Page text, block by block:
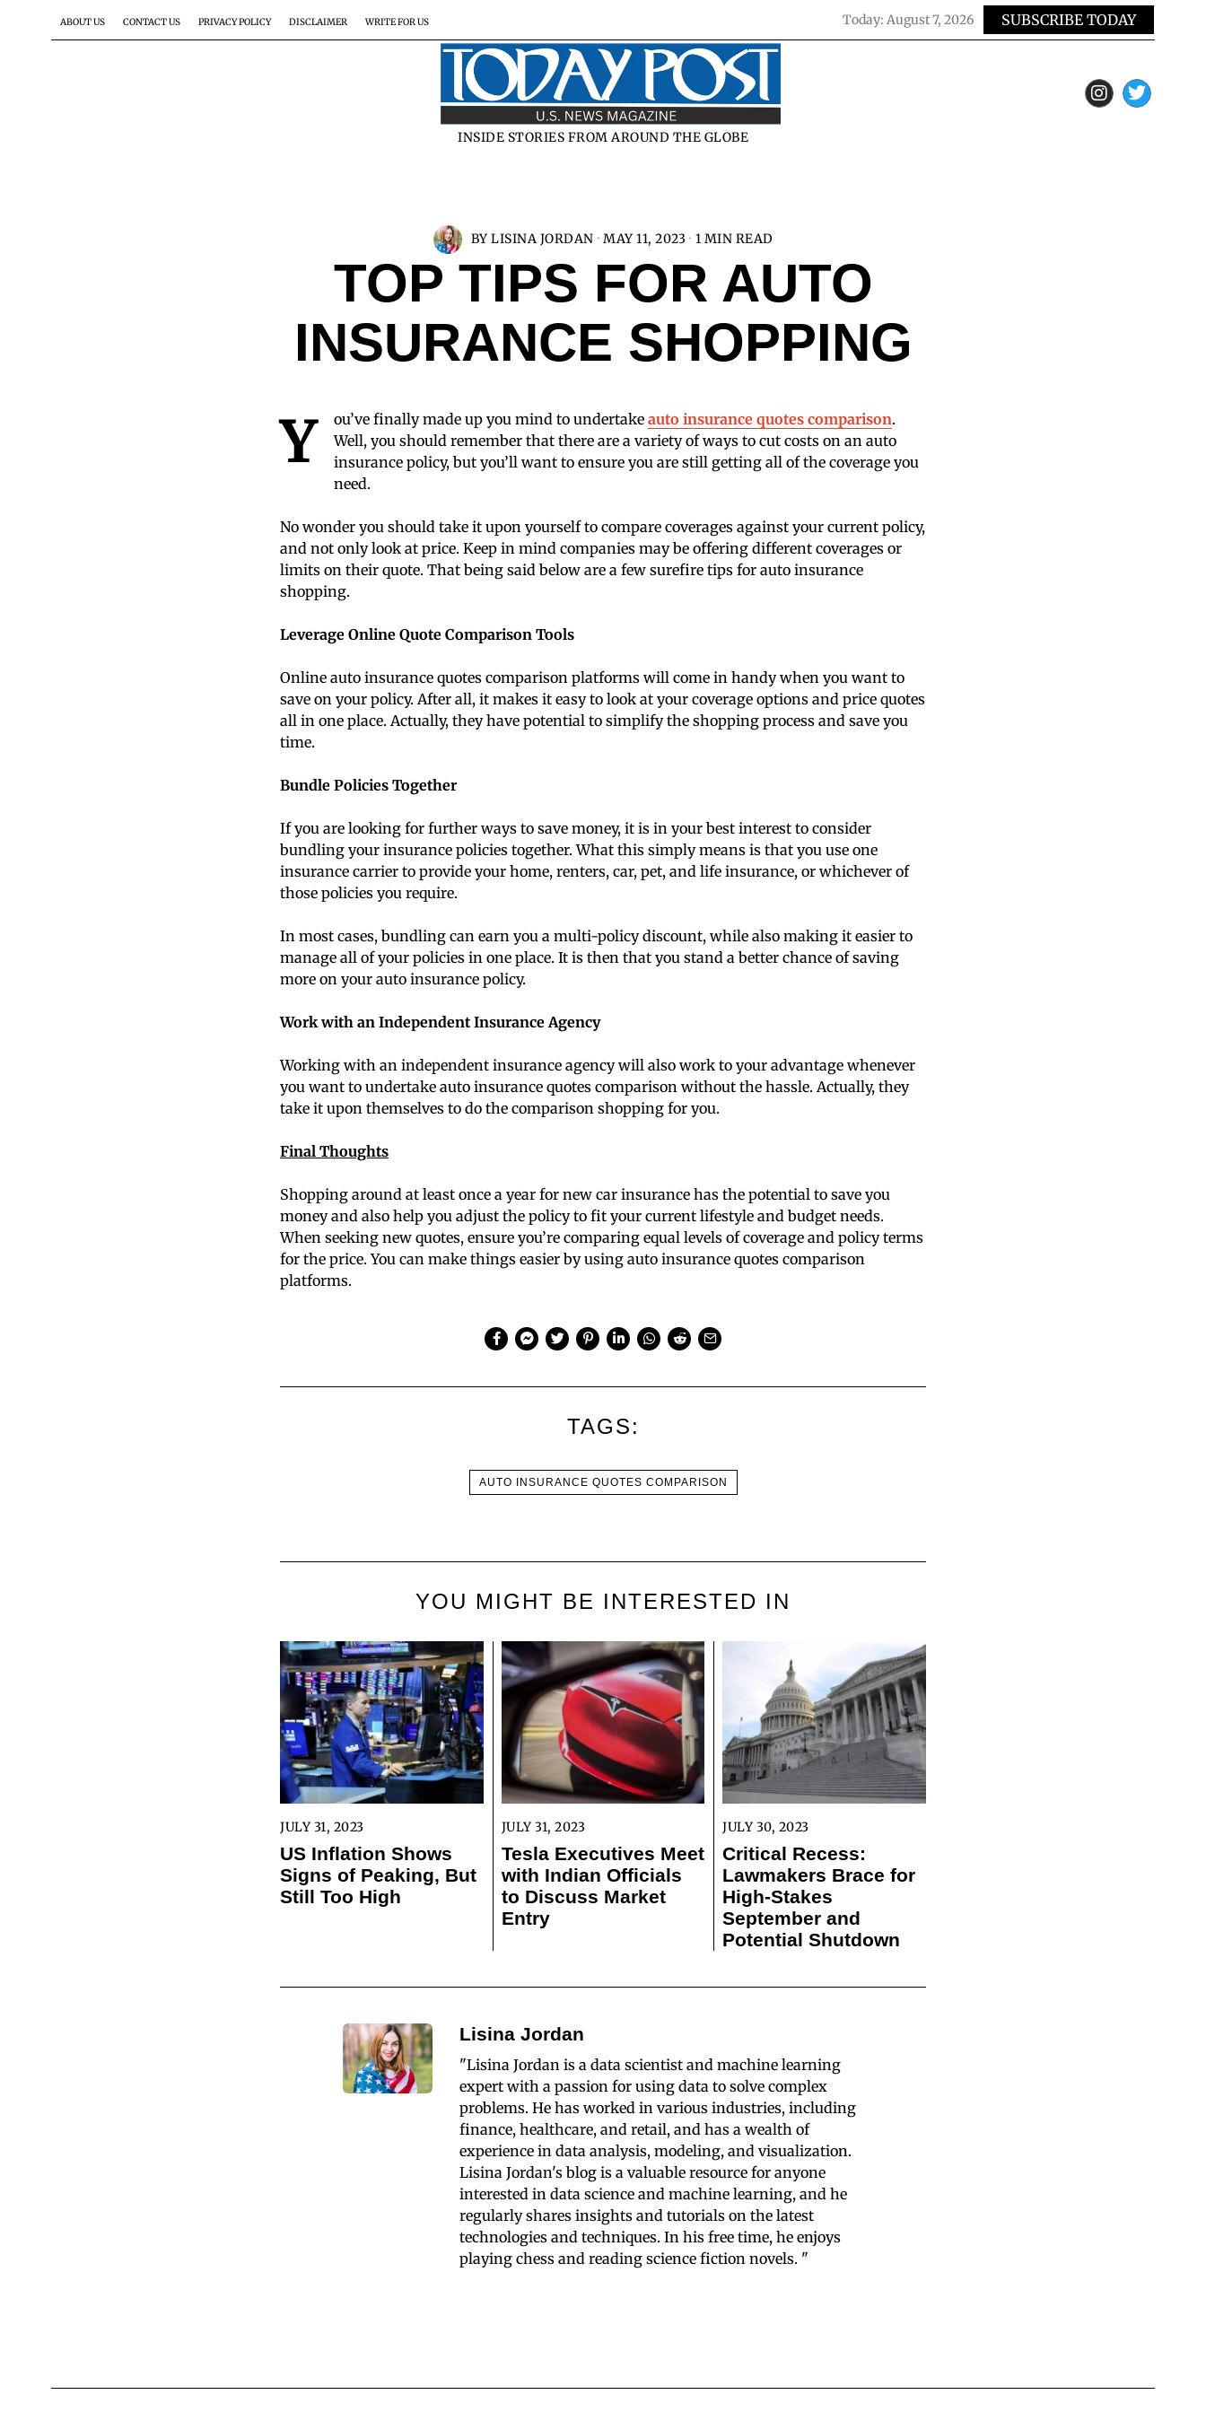
ABOUT US CONTACT US PRIVACY POLICY DISCLAIMER WRITE FOR US Today: August 7, 2026 SUBSCRIBE TODAY
INSIDE STORIES FROM AROUND THE GLOBE
BY LISINA JORDAN MAY 11, 2023 1 MIN READ
TOP TIPS FOR AUTO
INSURANCE SHOPPING
Y ou’ve finally made up you mind to undertake auto insurance quotes comparison.
Well, you should remember that there are a variety of ways to cut costs on an auto
insurance policy, but you’ll want to ensure you are still getting all of the coverage you
need.
No wonder you should take it upon yourself to compare coverages against your current policy,
and not only look at price. Keep in mind companies may be offering different coverages or
limits on their quote. That being said below are a few surefire tips for auto insurance
shopping.
Leverage Online Quote Comparison Tools
Online auto insurance quotes comparison platforms will come in handy when you want to
save on your policy. After all, it makes it easy to look at your coverage options and price quotes
all in one place. Actually, they have potential to simplify the shopping process and save you
time.
Bundle Policies Together
If you are looking for further ways to save money, it is in your best interest to consider
bundling your insurance policies together. What this simply means is that you use one
insurance carrier to provide your home, renters, car, pet, and life insurance, or whichever of
those policies you require.
In most cases, bundling can earn you a multi-policy discount, while also making it easier to
manage all of your policies in one place. It is then that you stand a better chance of saving
more on your auto insurance policy.
Work with an Independent Insurance Agency
Working with an independent insurance agency will also work to your advantage whenever
you want to undertake auto insurance quotes comparison without the hassle. Actually, they
take it upon themselves to do the comparison shopping for you.
Final Thoughts
Shopping around at least once a year for new car insurance has the potential to save you
money and also help you adjust the policy to fit your current lifestyle and budget needs.
When seeking new quotes, ensure you’re comparing equal levels of coverage and policy terms
for the price. You can make things easier by using auto insurance quotes comparison
platforms.
TAGS:
AUTO INSURANCE QUOTES COMPARISON
YOU MIGHT BE INTERESTED IN
JULY 31, 2023
US Inflation Shows
Signs of Peaking, But
Still Too High
JULY 31, 2023
Tesla Executives Meet
with Indian Officials
to Discuss Market
Entry
JULY 30, 2023
Critical Recess:
Lawmakers Brace for
High-Stakes
September and
Potential Shutdown
Lisina Jordan
"Lisina Jordan is a data scientist and machine learning
expert with a passion for using data to solve complex
problems. He has worked in various industries, including
finance, healthcare, and retail, and has a wealth of
experience in data analysis, modeling, and visualization.
Lisina Jordan's blog is a valuable resource for anyone
interested in data science and machine learning, and he
regularly shares insights and tutorials on the latest
technologies and techniques. In his free time, he enjoys
playing chess and reading science fiction novels. "